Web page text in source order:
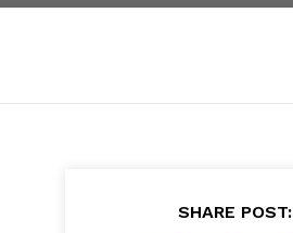
SHARE POST: